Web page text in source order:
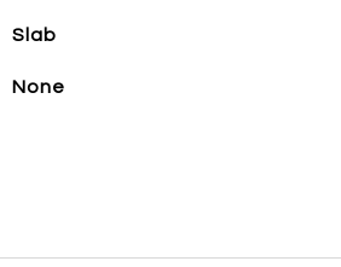
Slab
None